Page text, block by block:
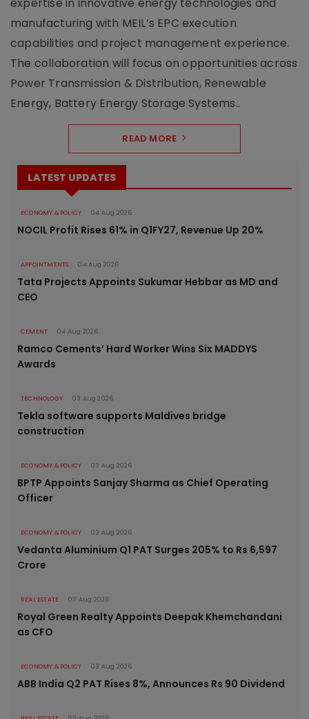
manufacturing with MEIL’s EPC execution
capabilities and project management experience.
The collaboration will focus on opportunities across
Power Transmission & Distribution, Renewable
Energy, Battery Energy Storage Systems..
READ MORE
LATEST UPDATES
ECONOMY & POLICY 04 Aug 2026
NOCIL Profit Rises 61% in Q1FY27, Revenue Up 20%
APPOINTMENTS 04 Aug 2026
Tata Projects Appoints Sukumar Hebbar as MD and
CEO
CEMENT 04 Aug 2026
Ramco Cements’ Hard Worker Wins Six MADDYS
Awards
TECHNOLOGY 03 Aug 2026
Tekla software supports Maldives bridge
construction
ECONOMY & POLICY 03 Aug 2026
BPTP Appoints Sanjay Sharma as Chief Operating
Officer
ECONOMY & POLICY 03 Aug 2026
Vedanta Aluminium Q1 PAT Surges 205% to Rs 6,597
Crore
REAL ESTATE 03 Aug 2026
Royal Green Realty Appoints Deepak Khemchandani
as CFO
ECONOMY & POLICY 03 Aug 2026
ABB India Q2 PAT Rises 8%, Announces Rs 90 Dividend